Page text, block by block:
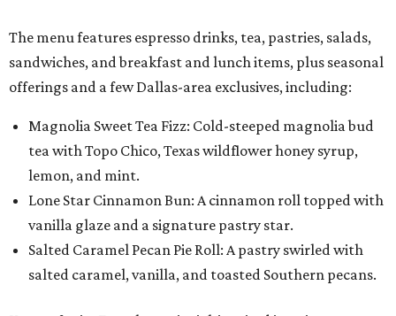
The menu features espresso drinks, tea, pastries, salads,
sandwiches, and breakfast and lunch items, plus seasonal
offerings and a few Dallas-area exclusives, including:
Magnolia Sweet Tea Fizz: Cold-steeped magnolia bud
tea with Topo Chico, Texas wildflower honey syrup,
lemon, and mint.
Lone Star Cinnamon Bun: A cinnamon roll topped with
vanilla glaze and a signature pastry star.
Salted Caramel Pecan Pie Roll: A pastry swirled with
salted caramel, vanilla, and toasted Southern pecans.